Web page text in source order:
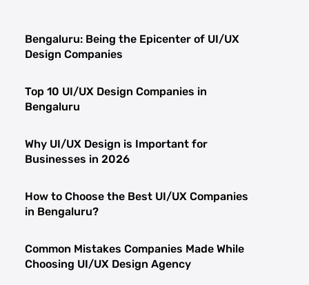
Bengaluru: Being the Epicenter of UI/UX
Design Companies
Top 10 UI/UX Design Companies in
Bengaluru
Why UI/UX Design is Important for
Businesses in 2026
How to Choose the Best UI/UX Companies
in Bengaluru?
Common Mistakes Companies Made While
Choosing UI/UX Design Agency